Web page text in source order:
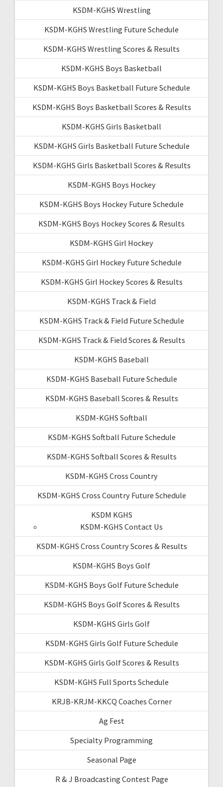
KSDM-KGHS Wrestling
KSDM-KGHS Wrestling Future Schedule
KSDM-KGHS Wrestling Scores & Results
KSDM-KGHS Boys Basketball
KSDM-KGHS Boys Basketball Future Schedule
KSDM-KGHS Boys Basketball Scores & Results
KSDM-KGHS Girls Basketball
KSDM-KGHS Girls Basketball Future Schedule
KSDM-KGHS Girls Basketball Scores & Results
KSDM-KGHS Boys Hockey
KSDM-KGHS Boys Hockey Future Schedule
KSDM-KGHS Boys Hockey Scores & Results
KSDM-KGHS Girl Hockey
KSDM-KGHS Girl Hockey Future Schedule
KSDM-KGHS Girl Hockey Scores & Results
KSDM-KGHS Track & Field
KSDM-KGHS Track & Field Future Schedule
KSDM-KGHS Track & Field Scores & Results
KSDM-KGHS Baseball
KSDM-KGHS Baseball Future Schedule
KSDM-KGHS Baseball Scores & Results
KSDM-KGHS Softball
KSDM-KGHS Softball Future Schedule
KSDM-KGHS Softball Scores & Results
KSDM-KGHS Cross Country
KSDM-KGHS Cross Country Future Schedule
KSDM KGHS
KSDM-KGHS Contact Us
KSDM-KGHS Cross Country Scores & Results
KSDM-KGHS Boys Golf
KSDM-KGHS Boys Golf Future Schedule
KSDM-KGHS Boys Golf Scores & Results
KSDM-KGHS Girls Golf
KSDM-KGHS Girls Golf Future Schedule
KSDM-KGHS Girls Golf Scores & Results
KSDM-KGHS Full Sports Schedule
KRJB-KRJM-KKCQ Coaches Corner
Ag Fest
Specialty Programming
Seasonal Page
R & J Broadcasting Contest Page